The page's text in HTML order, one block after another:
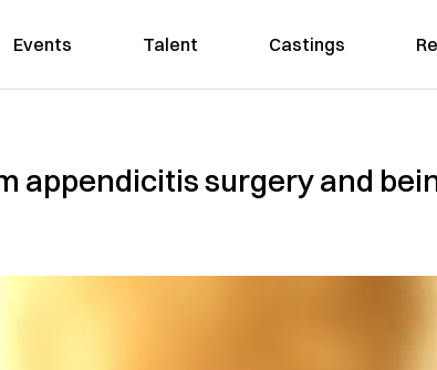
Events Talent Castings
appendicitis surgery and